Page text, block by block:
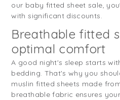
our baby fitted sheet sale,
with significant discounts.
Breathable fitted
optimal comfort
A good night's sleep starts
bedding. That's why you
muslin fitted sheets made
breathable fabric ensures